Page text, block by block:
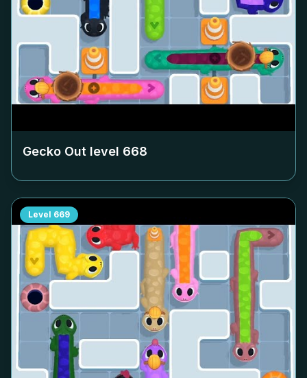
Gecko Out level 668
Level 669